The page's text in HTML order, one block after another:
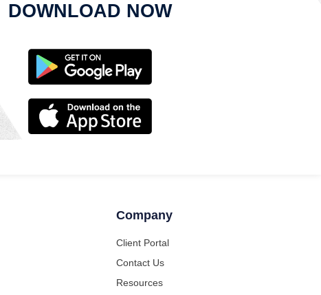
DOWNLOAD NOW
Company
Client Portal
Contact Us
Resources